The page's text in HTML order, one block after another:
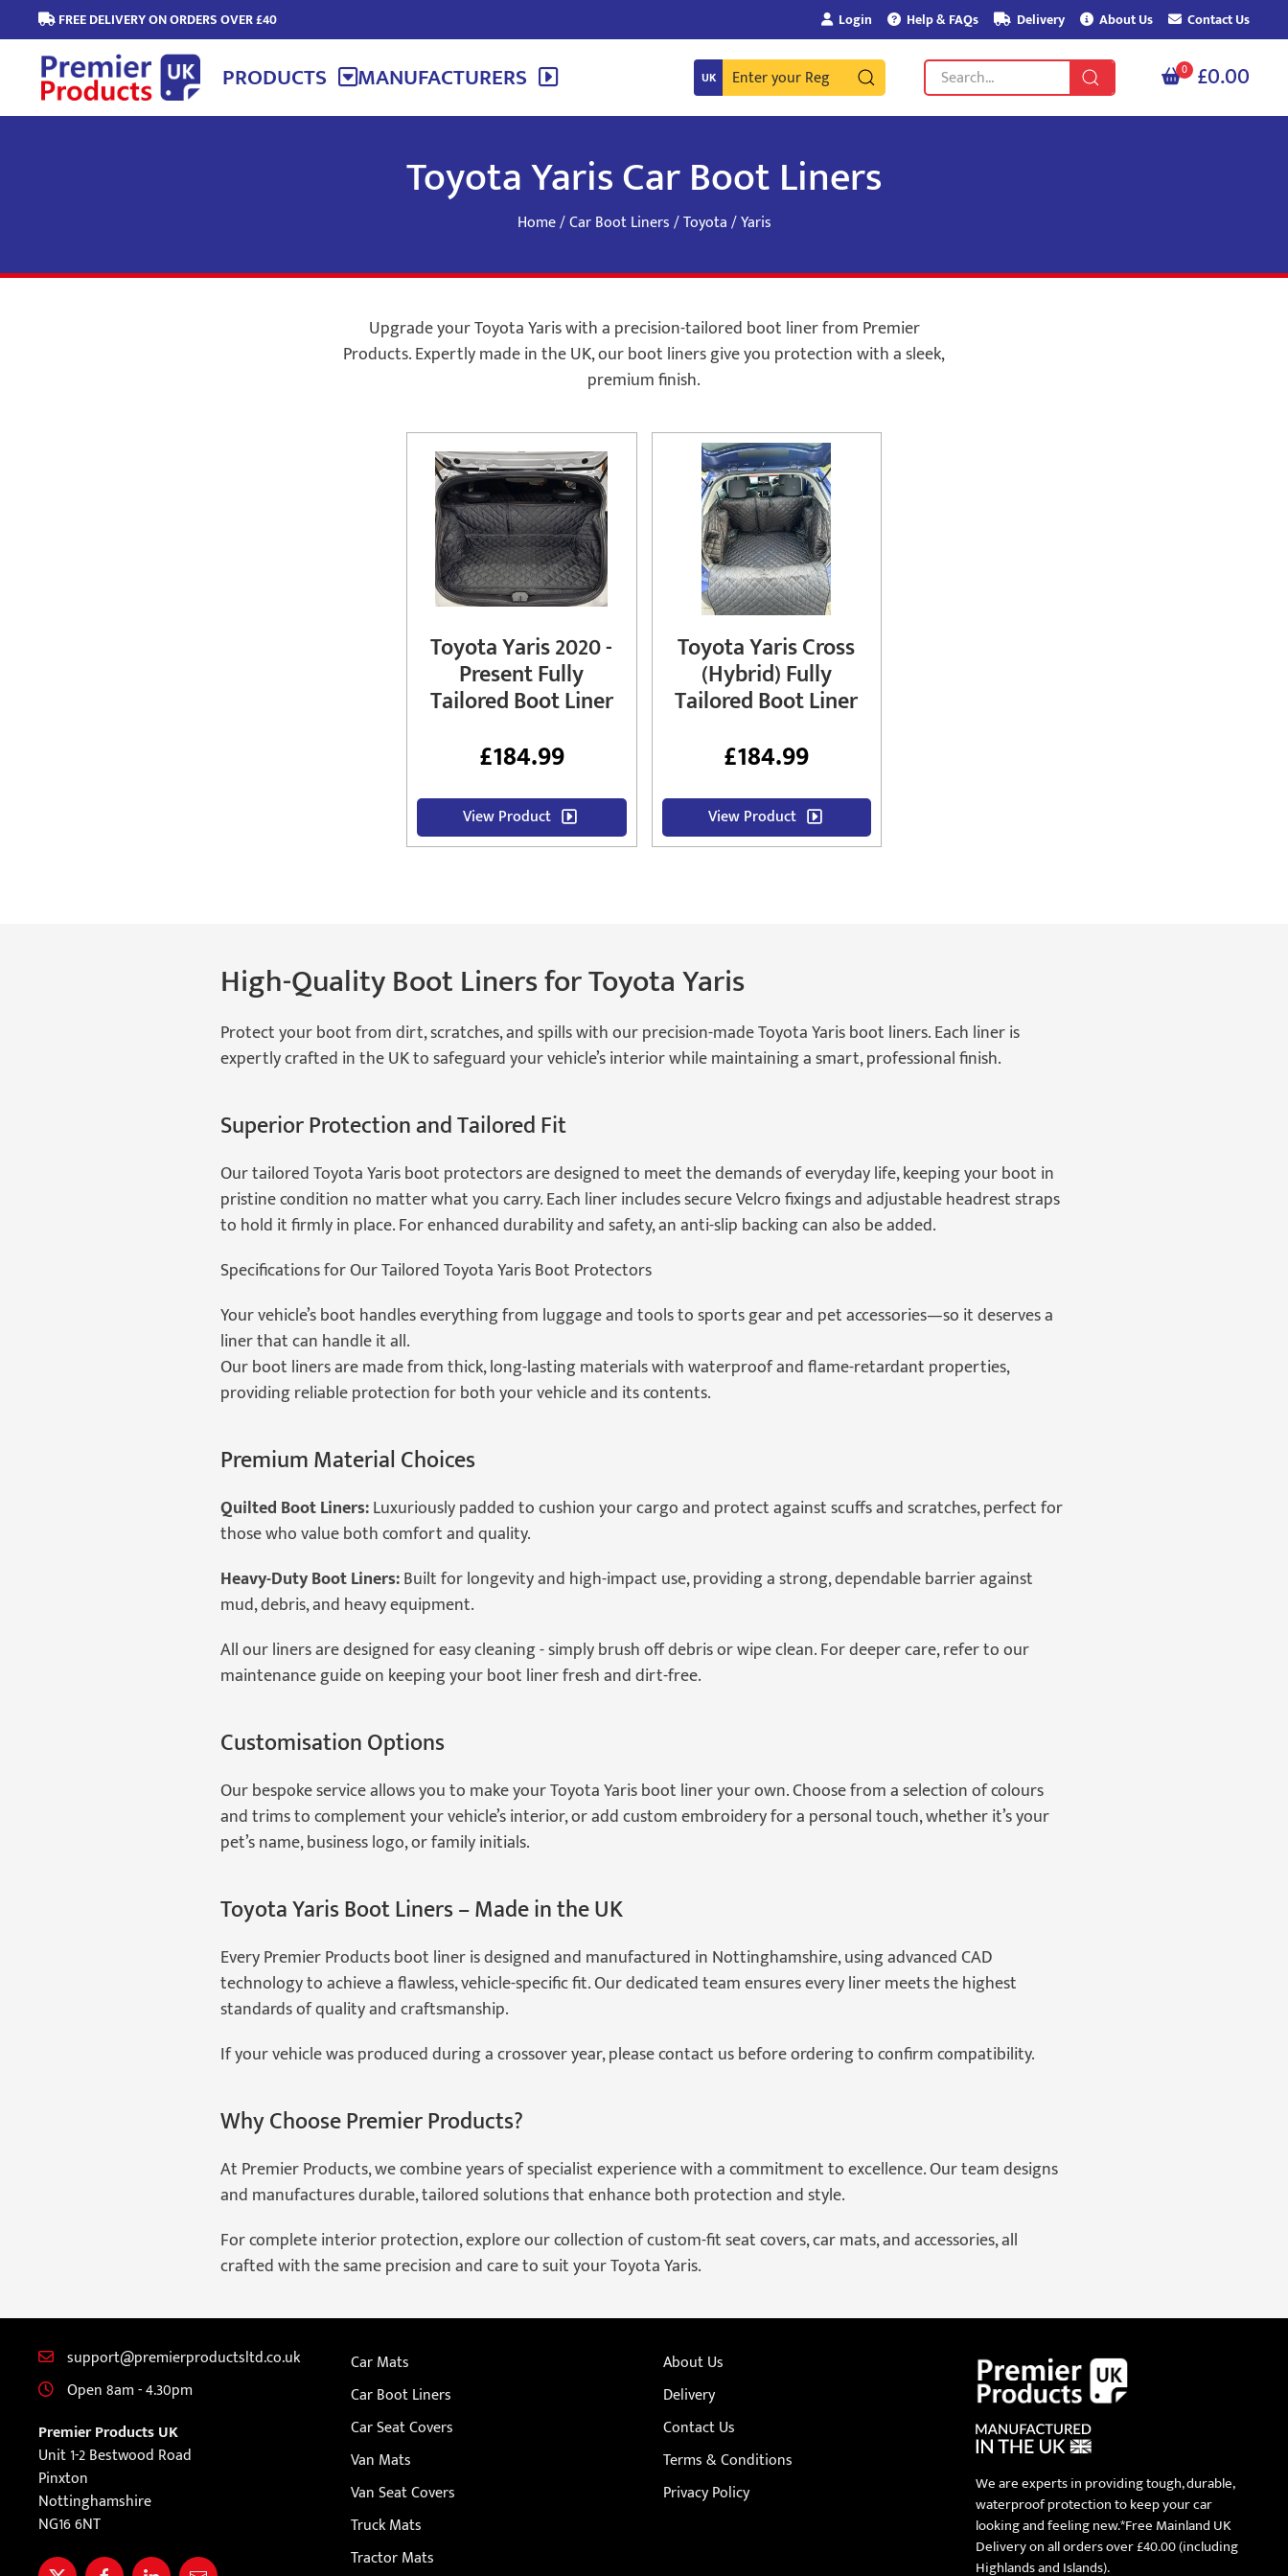
FREE DELIVERY ON ORDERS OVER £40 Login Help & FAQs Delivery About Us Contact Us
PRODUCTS MANUFACTURERS 0 £0.00
Toyota Yaris Car Boot Liners
Home/Car Boot Liners/Toyota/ Yaris
Upgrade your Toyota Yaris with a precision-tailored boot liner from Premier
Products. Expertly made in the UK, our boot liners give you protection with a sleek,
premium finish.
Toyota Yaris 2020 -
Present Fully
Tailored Boot Liner
£184.99
View Product
Toyota Yaris Cross
(Hybrid) Fully
Tailored Boot Liner
£184.99
View Product
High-Quality Boot Liners for Toyota Yaris
Protect your boot from dirt, scratches, and spills with our precision-made Toyota Yaris boot liners. Each liner is
expertly crafted in the UK to safeguard your vehicle’s interior while maintaining a smart, professional finish.
Superior Protection and Tailored Fit
Our tailored Toyota Yaris boot protectors are designed to meet the demands of everyday life, keeping your boot in
pristine condition no matter what you carry. Each liner includes secure Velcro fixings and adjustable headrest straps
to hold it firmly in place. For enhanced durability and safety, an anti-slip backing can also be added.
Specifications for Our Tailored Toyota Yaris Boot Protectors
Your vehicle’s boot handles everything from luggage and tools to sports gear and pet accessories—so it deserves a
liner that can handle it all.
Our boot liners are made from thick, long-lasting materials with waterproof and flame-retardant properties,
providing reliable protection for both your vehicle and its contents.
Premium Material Choices
Quilted Boot Liners:Luxuriously padded to cushion your cargo and protect against scuffs and scratches, perfect for
those who value both comfort and quality.
Heavy-Duty Boot Liners:Built for longevity and high-impact use, providing a strong, dependable barrier against
mud, debris, and heavy equipment.
All our liners are designed for easy cleaning - simply brush off debris or wipe clean. For deeper care, refer to our
maintenance guide on keeping your boot liner fresh and dirt-free.
Customisation Options
Our bespoke service allows you to make your Toyota Yaris boot liner your own. Choose from a selection of colours
and trims to complement your vehicle’s interior, or add custom embroidery for a personal touch, whether it’s your
pet’s name, business logo, or family initials.
Toyota Yaris Boot Liners – Made in the UK
Every Premier Products boot liner is designed and manufactured in Nottinghamshire, using advanced CAD
technology to achieve a flawless, vehicle-specific fit. Our dedicated team ensures every liner meets the highest
standards of quality and craftsmanship.
If your vehicle was produced during a crossover year, please contact us before ordering to confirm compatibility.
Why Choose Premier Products?
At Premier Products, we combine years of specialist experience with a commitment to excellence. Our team designs
and manufactures durable, tailored solutions that enhance both protection and style.
For complete interior protection, explore our collection of custom-fit seat covers, car mats, and accessories, all
crafted with the same precision and care to suit your Toyota Yaris.
support@premierproductsltd.co.uk
Open 8am - 4.30pm
Premier Products UK
Unit 1-2 Bestwood Road
Pinxton
Nottinghamshire
NG16 6NT
Car Mats
Car Boot Liners
Car Seat Covers
Van Mats
Van Seat Covers
Truck Mats
Tractor Mats
About Us
Delivery
Contact Us
Terms & Conditions
Privacy Policy
We are experts in providing tough, durable,
waterproof protection to keep your car
looking and feeling new.*Free Mainland UK
Delivery on all orders over £40.00 (including
Highlands and Islands).